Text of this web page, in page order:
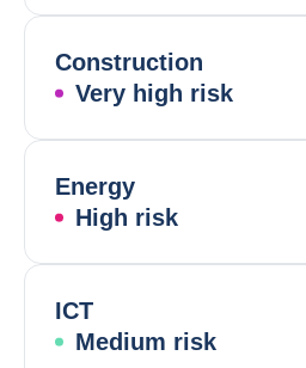
Construction
Very high risk
Energy
High risk
ICT
Medium risk